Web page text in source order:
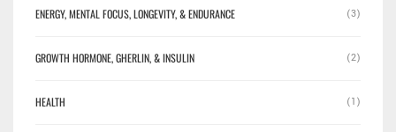
ENERGY, MENTAL FOCUS, LONGEVITY, & ENDURANCE (3)
GROWTH HORMONE, GHERLIN, & INSULIN (2)
HEALTH (1)